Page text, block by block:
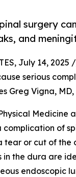
surgery
and
July 14, 2025 /
serious
Greg Vigna,
Medicine
of
or cut of the
in the dura are
endoscopic